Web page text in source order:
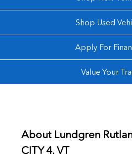
Shop Used
Apply For
Value Your
About Lundgren
CITY 4, VT